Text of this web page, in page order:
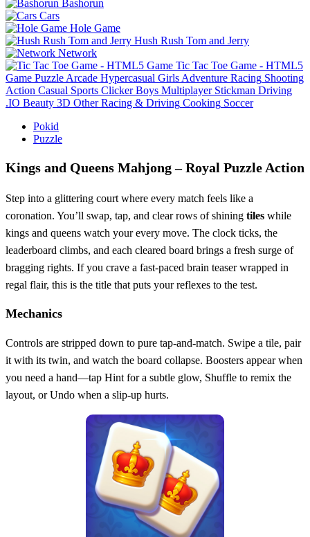
Bashorun
Cars
Hole Game
Hush Rush Tom and Jerry
Network
Tic Tac Toe Game - HTML5
Game Puzzle Arcade Hypercasual Girls Adventure Racing Shooting
Action Casual Sports Clicker Boys Multiplayer Stickman Driving
.IO Beauty 3D Other Racing & Driving Cooking Soccer
Pokid
Puzzle
Kings and Queens Mahjong – Royal Puzzle Action
Step into a glittering court where every match feels like a
coronation. You’ll swap, tap, and clear rows of shining tiles while
kings and queens watch your every move. The clock ticks, the
leaderboard climbs, and each cleared board brings a fresh surge of
bragging rights. If you crave a fast‑paced brain teaser wrapped in
regal flair, this is the title that puts your reflexes to the test.
Mechanics
Controls are stripped down to pure tap‑and‑match. Swipe a tile, pair
it with its twin, and watch the board collapse. Boosters appear when
you need a hand—tap Hint for a subtle glow, Shuffle to remix the
layout, or Undo when a slip‑up hurts.